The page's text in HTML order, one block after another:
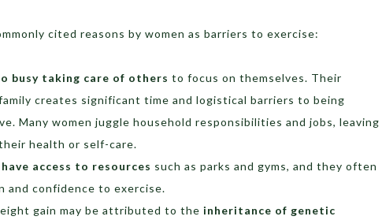
cited reasons by women as barriers to exercise:
busy taking care of others to focus on themselves. Their
creates significant time and logistical barriers to being
Many women juggle household responsibilities and jobs, leaving
health or self-care.
access to resources such as parks and gyms, and they often
and confidence to exercise.
gain may be attributed to the inheritance of genetic